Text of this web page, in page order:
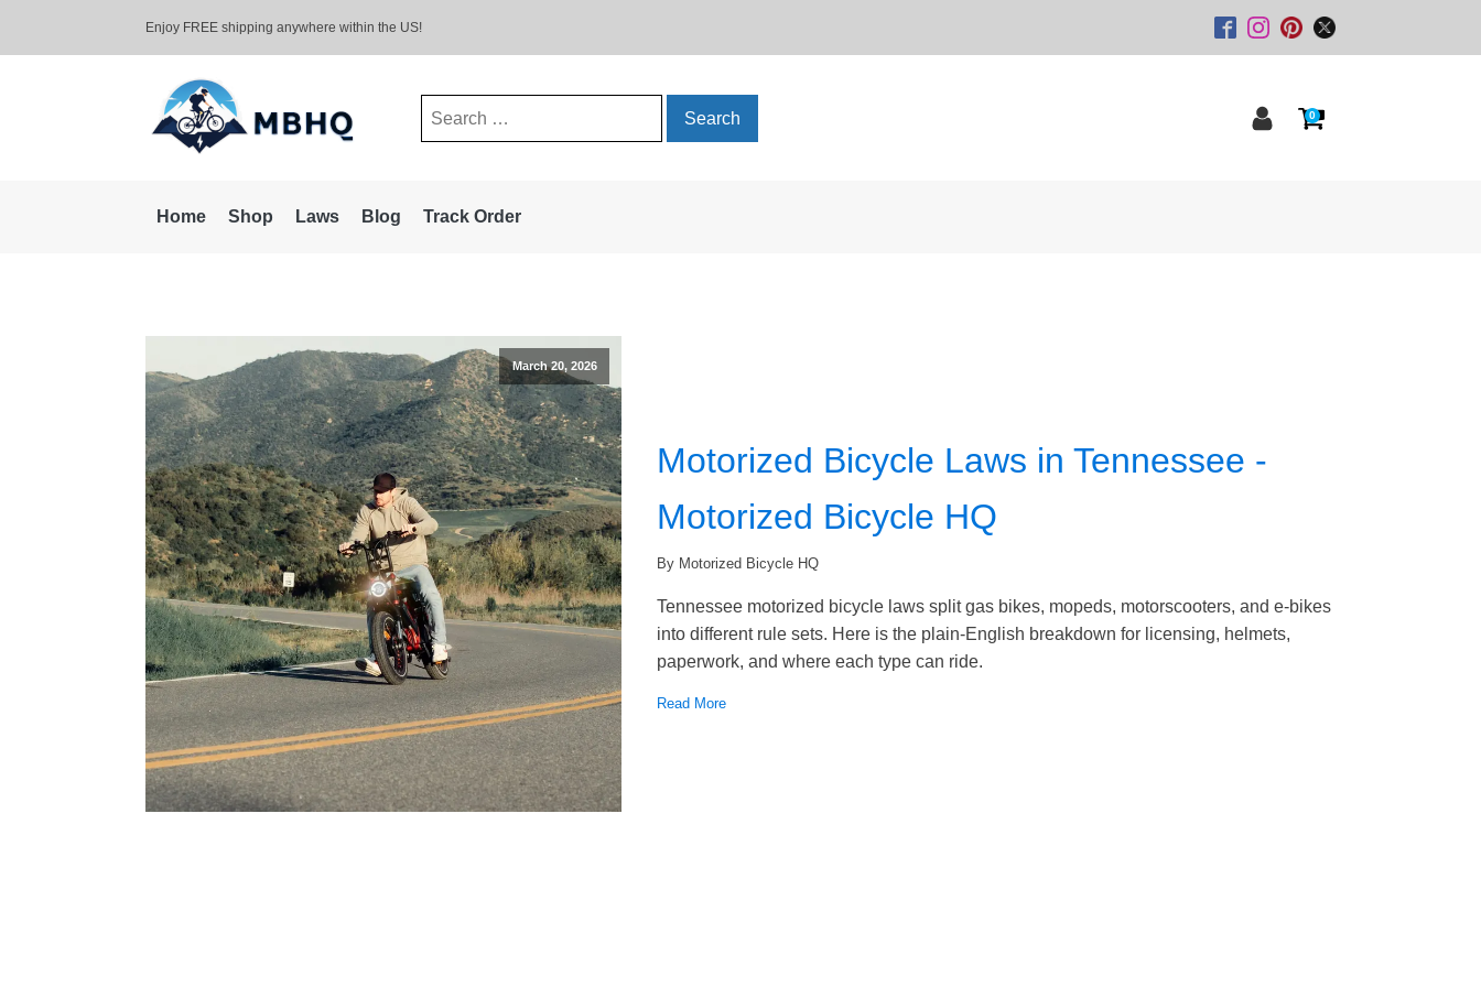
Enjoy FREE shipping anywhere within the US!
Search
0
Home Shop Laws Blog Track Order
March 20, 2026
Motorized Bicycle Laws in Tennessee -
Motorized Bicycle HQ
By Motorized Bicycle HQ
Tennessee motorized bicycle laws split gas bikes, mopeds, motorscooters, and e-bikes
into different rule sets. Here is the plain-English breakdown for licensing, helmets,
paperwork, and where each type can ride.
Read More